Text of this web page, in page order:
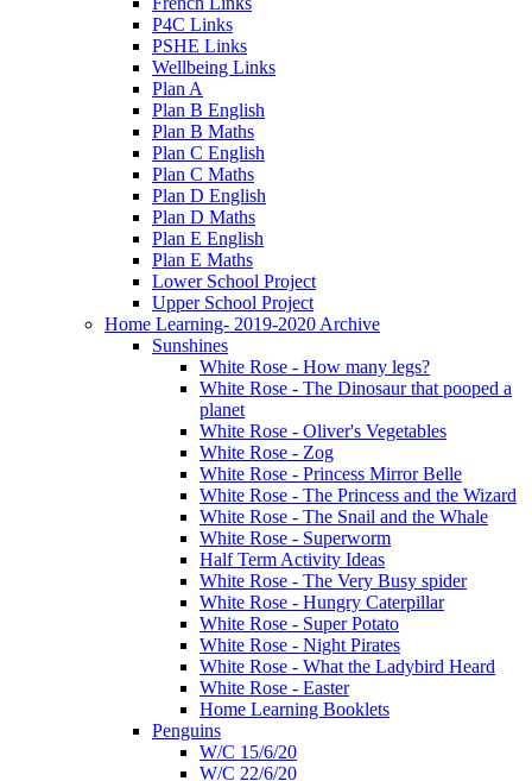
P4C Links
PSHE Links
Wellbeing Links
Plan A
Plan B English
Plan B Maths
Plan C English
Plan C Maths
Plan D English
Plan D Maths
Plan E English
Plan E Maths
Lower School Project
Upper School Project
Home Learning- 2019-2020 Archive
Sunshines
White Rose - How many legs?
White Rose - The Dinosaur that pooped a
planet
White Rose - Oliver's Vegetables
White Rose - Zog
White Rose - Princess Mirror Belle
White Rose - The Princess and the Wizard
White Rose - The Snail and the Whale
White Rose - Superworm
Half Term Activity Ideas
White Rose - The Very Busy spider
White Rose - Hungry Caterpillar
White Rose - Super Potato
White Rose - Night Pirates
White Rose - What the Ladybird Heard
White Rose - Easter
Home Learning Booklets
Penguins
W/C 15/6/20
W/C 22/6/20